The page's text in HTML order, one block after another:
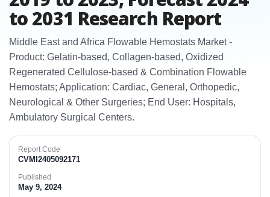
to 2031 Research Report
Middle East and Africa Flowable Hemostats Market -
Product: Gelatin‑based, Collagen‑based, Oxidized
Regenerated Cellulose‑based & Combination Flowable
Hemostats; Application: Cardiac, General, Orthopedic,
Neurological & Other Surgeries; End User: Hospitals,
Ambulatory Surgical Centers.​
Report Code
CVMI2405092171
Published
May 9, 2024